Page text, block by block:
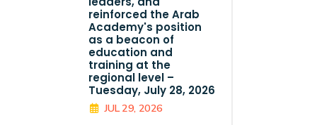
reinforced the Arab
Academy's position
as a beacon of
education and
training at the
regional level –
Tuesday, July 28, 2026
JUL 29, 2026